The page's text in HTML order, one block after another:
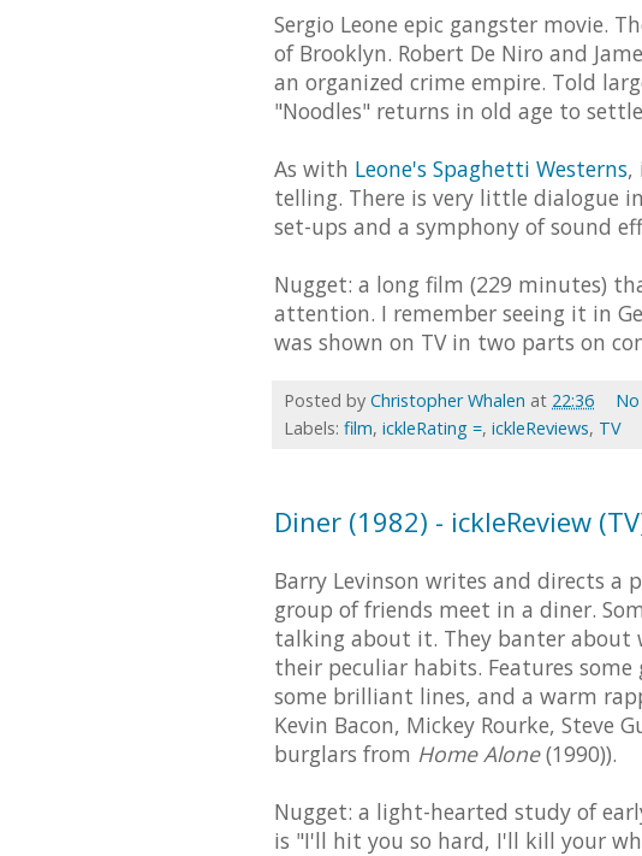
Sergio Leone epic gangster movie.
of Brooklyn. Robert De Niro and
an organized crime empire. Told
"Noodles" returns in old age to
As with Leone's Spaghetti Westerns,
telling. There is very little dialogue
set-ups and a symphony of sound
Nugget: a long film (229 minutes)
attention. I remember seeing it in
was shown on TV in two parts on
Posted by Christopher Whalen at 22:36
Labels: film, ickleRating =, ickleReviews, TV
Diner (1982) - ickleReview
Barry Levinson writes and directs a
group of friends meet in a diner.
talking about it. They banter about
their peculiar habits. Features some
some brilliant lines, and a warm
Kevin Bacon, Mickey Rourke, Steve
burglars from Home Alone(1990)).
Nugget: a light-hearted study of
is "I'll hit you so hard, I'll kill your